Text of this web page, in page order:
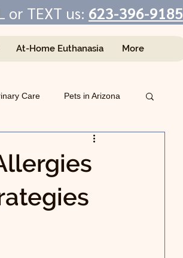
or TEXT us: 623-396-9185
At-Home Euthanasia More
Care Pets in Arizona